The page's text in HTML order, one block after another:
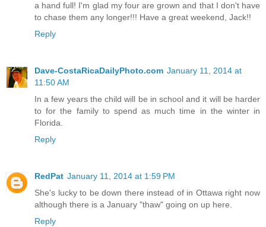
a hand full! I'm glad my four are grown and that I don't have
to chase them any longer!!! Have a great weekend, Jack!!
Reply
Dave-CostaRicaDailyPhoto.com January 11, 2014 at
11:50 AM
In a few years the child will be in school and it will be harder
to for the family to spend as much time in the winter in
Florida.
Reply
RedPat January 11, 2014 at 1:59 PM
She's lucky to be down there instead of in Ottawa right now
although there is a January "thaw" going on up here.
Reply